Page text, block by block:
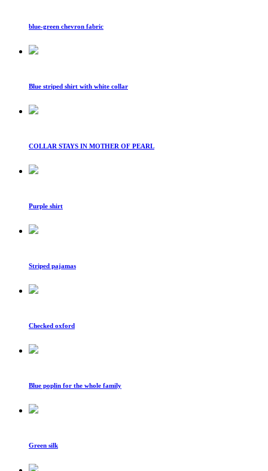
blue-green chevron fabric
Blue striped shirt with white collar
COLLAR STAYS IN MOTHER OF PEARL
Purple shirt
Striped pajamas
Checked oxford
Blue poplin for the whole family
Green silk